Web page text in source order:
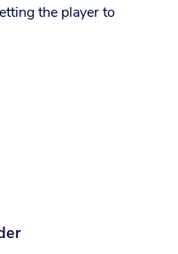
the player to